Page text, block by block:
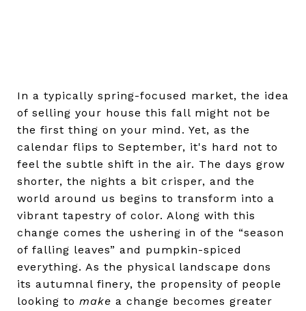
In a typically spring-focused market, the idea
of selling your house this fall might not be
the first thing on your mind. Yet, as the
calendar flips to September, it's hard not to
feel the subtle shift in the air. The days grow
shorter, the nights a bit crisper, and the
world around us begins to transform into a
vibrant tapestry of color. Along with this
change comes the ushering in of the “season
of falling leaves” and pumpkin-spiced
everything. As the physical landscape dons
its autumnal finery, the propensity of people
looking to make a change becomes greater